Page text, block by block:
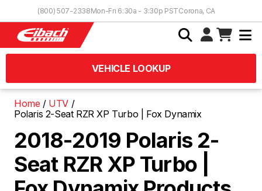
(800) 507-2338Mon-Fri 6:30a - 3:30p PSTCorona, CA
VEHICLE LOOKUP
Home
UTV
Polaris 2-Seat RZR XP Turbo | Fox Dynamix
2018-2019 Polaris 2-
Seat RZR XP Turbo |